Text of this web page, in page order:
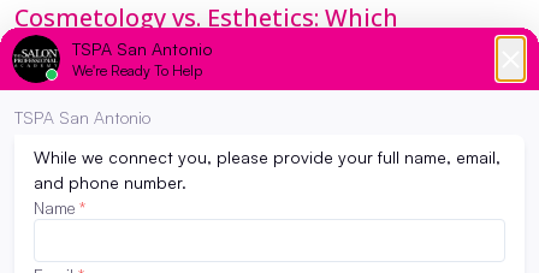
Cosmetology vs. Esthetics: Which
Program Is Right for You?
February 14, 2026
Trying to decide between cosmetology and
esthetics? You’re not alone. Many future
students love all things beauty and aren’t
sure which path fits them best. The good